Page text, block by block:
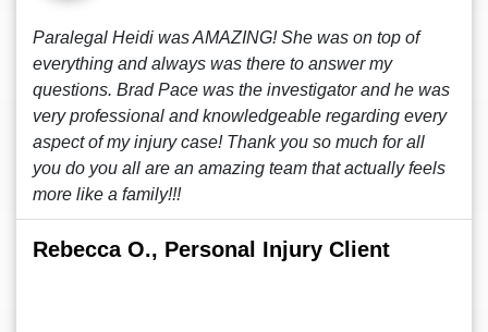
Paralegal Heidi was AMAZING! She was on top of
everything and always was there to answer my
questions. Brad Pace was the investigator and he was
very professional and knowledgeable regarding every
aspect of my injury case! Thank you so much for all
you do you all are an amazing team that actually feels
more like a family!!!
Rebecca O., Personal Injury Client